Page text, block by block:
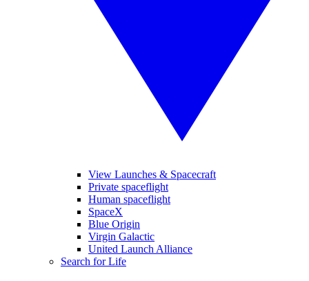
View Launches & Spacecraft
Private spaceflight
Human spaceflight
SpaceX
Blue Origin
Virgin Galactic
United Launch Alliance
Search for Life